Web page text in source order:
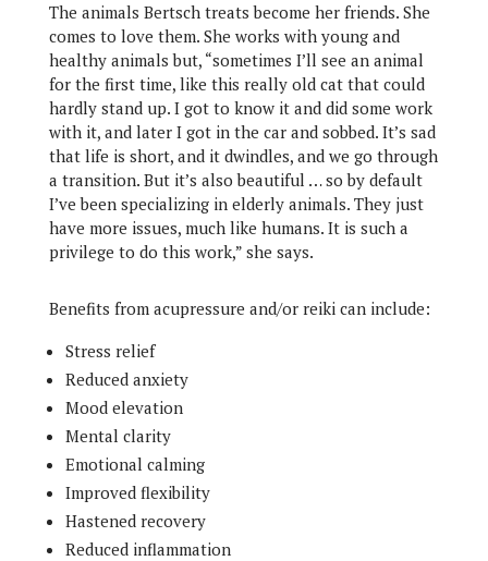
The animals Bertsch treats become her friends. She
comes to love them. She works with young and
healthy animals but, “sometimes I’ll see an animal
for the first time, like this really old cat that could
hardly stand up. I got to know it and did some work
with it, and later I got in the car and sobbed. It’s sad
that life is short, and it dwindles, and we go through
a transition. But it’s also beautiful … so by default
I’ve been specializing in elderly animals. They just
have more issues, much like humans. It is such a
privilege to do this work,” she says.
Benefits from acupressure and/or reiki can include:
Stress relief
Reduced anxiety
Mood elevation
Mental clarity
Emotional calming
Improved flexibility
Hastened recovery
Reduced inflammation